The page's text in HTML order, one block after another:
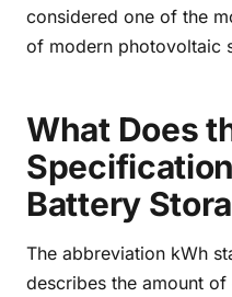
considered one of the
of modern photovoltaic
What Does
Battery
The abbreviation kWh
describes the amount